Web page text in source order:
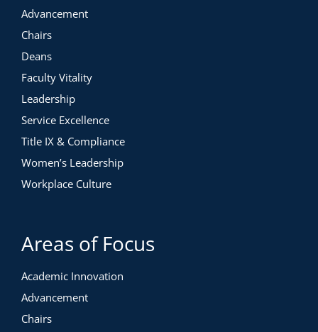
Advancement
Chairs
Deans
Faculty Vitality
Leadership
Service Excellence
Title IX & Compliance
Women’s Leadership
Workplace Culture
Areas of Focus
Academic Innovation
Advancement
Chairs